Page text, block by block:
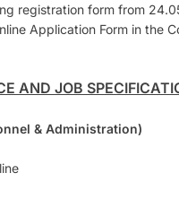
registration form from
Application Form in the
AND JOB
& Administration)